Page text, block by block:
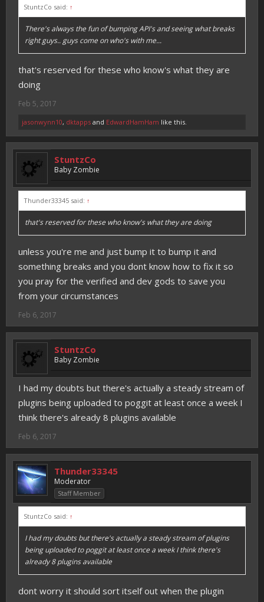
StuntzCo said: ↑
There's always the fun of bumping API's and seeing what breaks
right guys.. guys come on who's with me...
that's reserved for these who know's what they are
doing
Feb 5, 2017
jasonwynn10, dktapps and EdwardHamHam like this.
StuntzCo
Baby Zombie
Thunder33345 said: ↑
that's reserved for these who know's what they are doing
unless you're me and just bump it to bump it and
something breaks and you dont know how to fix it so
you pray for the verified and dev gods to save you
from your circumstances
Feb 6, 2017
StuntzCo
Baby Zombie
I had my doubts but there's actually a steady stream of
plugins being uploaded to poggit at least once a week I
think there's already 8 plugins available
Feb 6, 2017
Thunder33345
Moderator
Staff Member
StuntzCo said: ↑
I had my doubts but there's actually a steady stream of plugins
being uploaded to poggit at least once a week I think there's
already 8 plugins available
dont worry it should sort itself out when the plugin